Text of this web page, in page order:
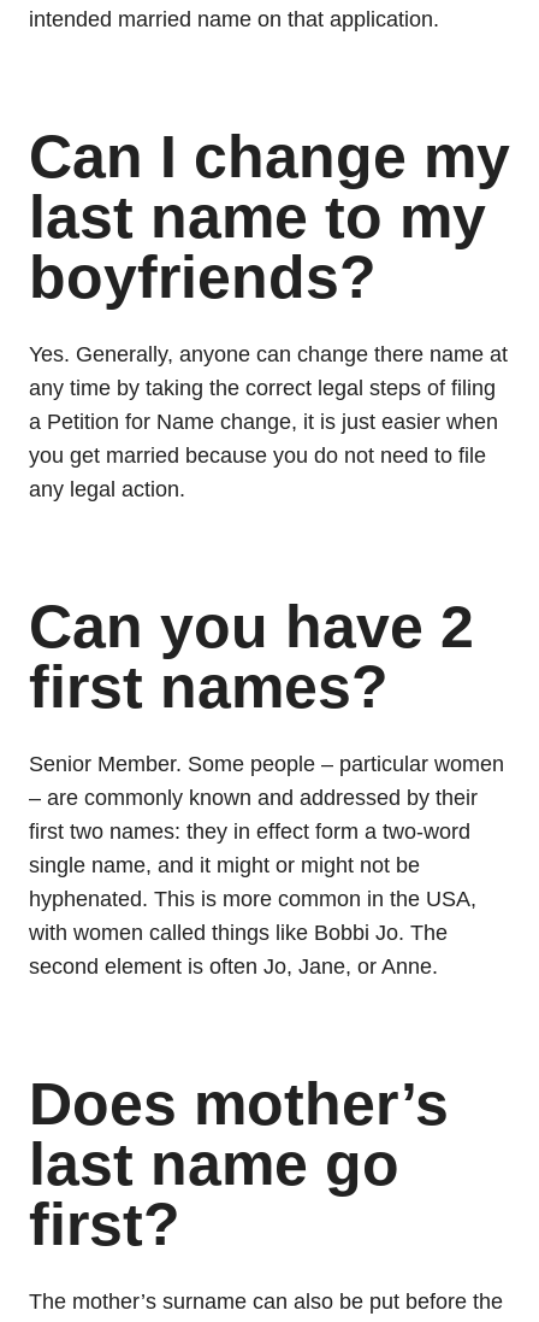
intended married name on that application.
Can I change my
last name to my
boyfriends?
Yes. Generally, anyone can change there name at
any time by taking the correct legal steps of filing
a Petition for Name change, it is just easier when
you get married because you do not need to file
any legal action.
Can you have 2
first names?
Senior Member. Some people – particular women
– are commonly known and addressed by their
first two names: they in effect form a two-word
single name, and it might or might not be
hyphenated. This is more common in the USA,
with women called things like Bobbi Jo. The
second element is often Jo, Jane, or Anne.
Does mother’s
last name go
first?
The mother’s surname can also be put before the